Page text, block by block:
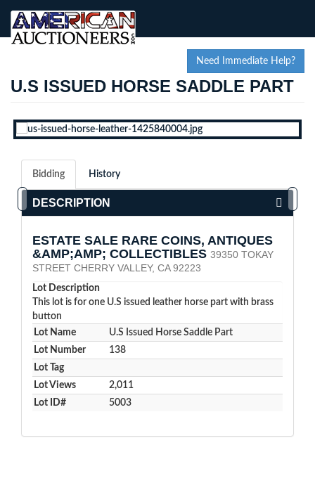
Need Immediate Help?
U.S ISSUED HORSE SADDLE PART
Bidding History
DESCRIPTION
ESTATE SALE RARE COINS, ANTIQUES
&AMP;AMP; COLLECTIBLES 39350 TOKAY
STREET CHERRY VALLEY, CA 92223
Lot Description
This lot is for one U.S issued leather horse part with brass
button
Lot Name
U.S Issued Horse Saddle Part
Lot Number
138
Lot Tag
Lot Views
2,011
Lot ID#
5003